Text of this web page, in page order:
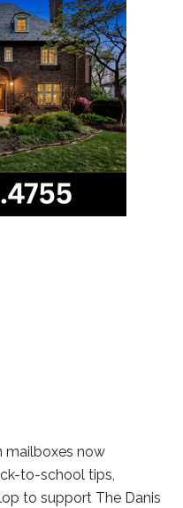
mailboxes now
to-school tips,
to support The Danis